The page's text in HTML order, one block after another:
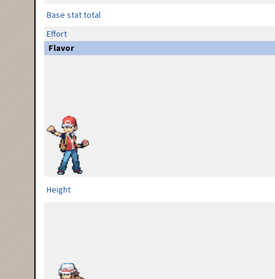
Base stat total
Effort
Flavor
Height